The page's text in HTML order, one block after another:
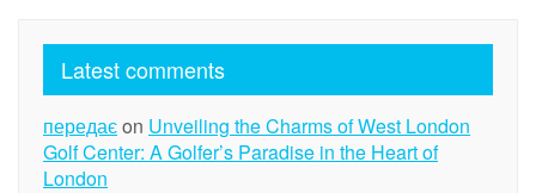
Latest comments
передаєon Unveiling the Charms of West London
Golf Center: A Golfer’s Paradise in the Heart of
London